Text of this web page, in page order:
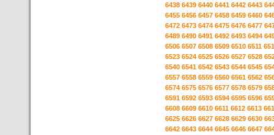
6438 6439 6440 6441 6442 6443
6455 6456 6457 6458 6459 6460
6472 6473 6474 6475 6476 6477
6489 6490 6491 6492 6493 6494
6506 6507 6508 6509 6510 6511
6523 6524 6525 6526 6527 6528
6540 6541 6542 6543 6544 6545
6557 6558 6559 6560 6561 6562
6574 6575 6576 6577 6578 6579
6591 6592 6593 6594 6595 6596
6608 6609 6610 6611 6612 6613
6625 6626 6627 6628 6629 6630
6642 6643 6644 6645 6646 6647